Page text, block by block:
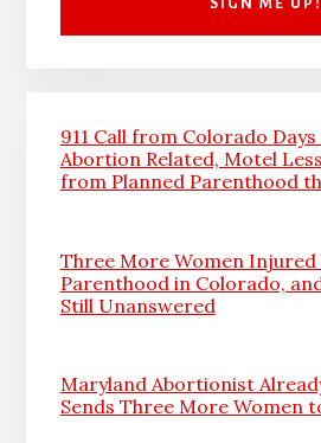
911 Call from Colorado
Abortion Related, Motel
from Planned Parenthood
Three More Women Injured
Parenthood in Colorado,
Still Unanswered
Maryland Abortionist
Sends Three More Women